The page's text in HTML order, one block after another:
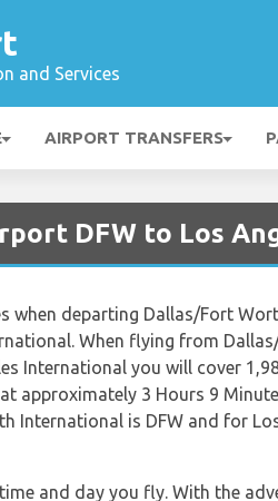
and Services
AIRPORT TRANSFERS
DFW to Los
when departing Dallas/Fort
When flying from
International you will cover
approximately 3 Hours 9
International is DFW and for
and day you fly. With the